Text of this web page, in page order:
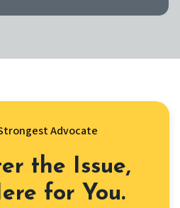
Advocate
the Issue,
for You.